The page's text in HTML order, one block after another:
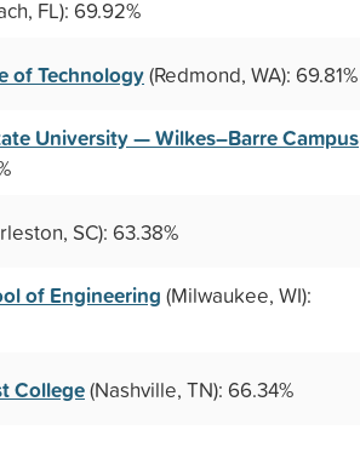
FL): 69.92%
of Technology(Redmond, WA): 69.81%
University — Wilkes–Barre Campus
SC): 63.38%
of Engineering (Milwaukee, WI):
College(Nashville, TN): 66.34%